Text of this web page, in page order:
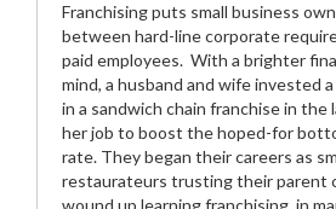
Franchising puts small business
between hard-line corporate
paid employees. With a brighter
mind, a husband and wife invested
in a sandwich chain franchise in the
her job to boost the hoped-for
rate. They began their careers as
restaurateurs trusting their parent
wound up learning franchising, in